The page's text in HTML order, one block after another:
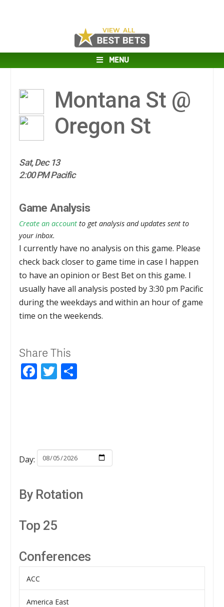
MENU
Montana St @
Oregon St
Sat, Dec 13
2:00 PM Pacific
Game Analysis
Create an account to get analysis and updates sent to
your inbox.
I currently have no analysis on this game. Please
check back closer to game time in case I happen
to have an opinion or Best Bet on this game. I
usually have all analysis posted by 3:30 pm Pacific
during the weekdays and within an hour of game
time on the weekends.
Share This
Facebook
Twitter
Day:
By Rotation
Top 25
Conferences
ACC
America East